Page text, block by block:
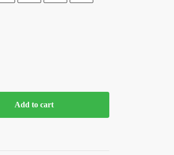
Add to cart